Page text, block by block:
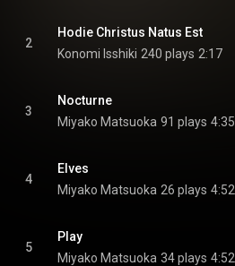
2
Hodie Christus Natus Est
Konomi Isshiki 240 plays 2:17
3
Nocturne
Miyako Matsuoka 91 plays 4:35
4
Elves
Miyako Matsuoka 26 plays 4:52
5
Play
Miyako Matsuoka 34 plays 4:52